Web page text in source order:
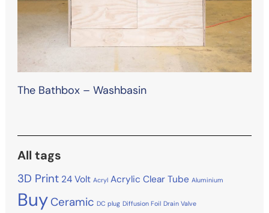
The Bathbox – Washbasin
All tags
3D Print 24 Volt Acryl Acrylic Clear Tube Aluminium
Buy Ceramic DC plug Diffusion Foil Drain Valve